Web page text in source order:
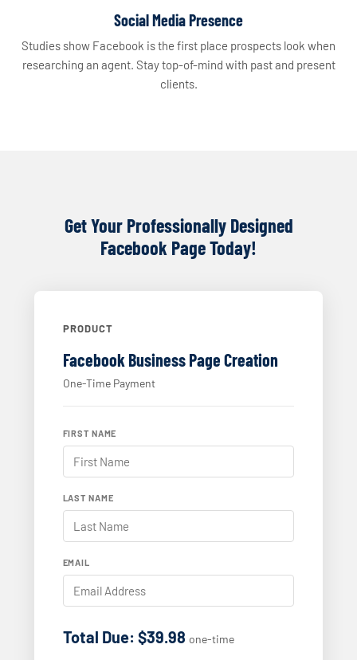
Social Media Presence
Studies show Facebook is the first place prospects look when
researching an agent. Stay top-of-mind with past and present
clients.
Get Your Professionally Designed
Facebook Page Today!
PRODUCT
Facebook Business Page Creation
One-Time Payment
FIRST NAME
LAST NAME
EMAIL
Total Due: $39.98 one-time